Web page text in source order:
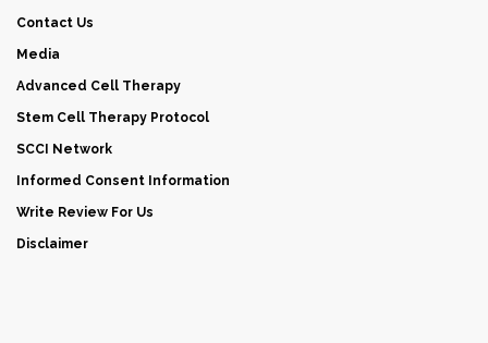
Contact Us
Media
Advanced Cell Therapy
Stem Cell Therapy Protocol
SCCI Network
Informed Consent Information
Write Review For Us
Disclaimer